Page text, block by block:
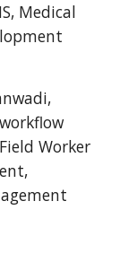
Medical
Worker